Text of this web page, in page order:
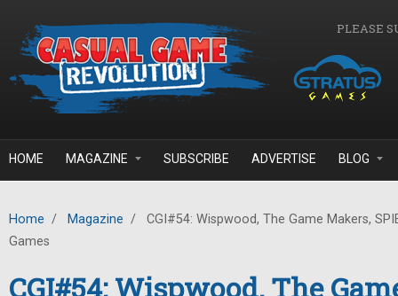
PLEASE
HOME MAGAZINE SUBSCRIBE ADVERTISE BLOG
Home / Magazine /
CGI#54: Wispwood, The Game Makers,
Games
CGI#54: Wispwood, The